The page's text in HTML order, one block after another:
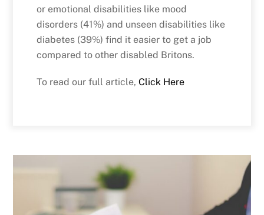
or emotional disabilities like mood
disorders (41%) and unseen disabilities like
diabetes (39%) find it easier to get a job
compared to other disabled Britons.
To read our full article,Click Here